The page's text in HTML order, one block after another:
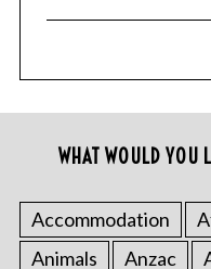
WHAT WOULD YOU
Accommodation
Animals
Anzac